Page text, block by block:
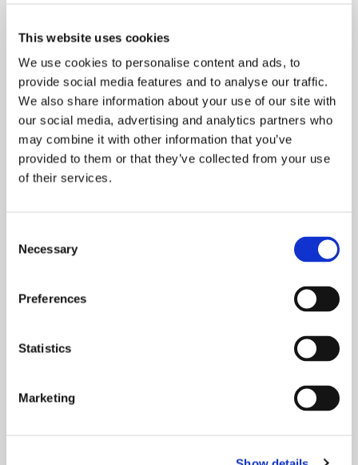
This website uses cookies
We use cookies to personalise content and ads, to
provide social media features and to analyse our traffic.
We also share information about your use of our site with
our social media, advertising and analytics partners who
may combine it with other information that you’ve
provided to them or that they’ve collected from your use
of their services.
Selection
Necessary
Preferences
Statistics
Marketing
CUSTOMERS.
customers, and it matters to us too. Your
READ MORE